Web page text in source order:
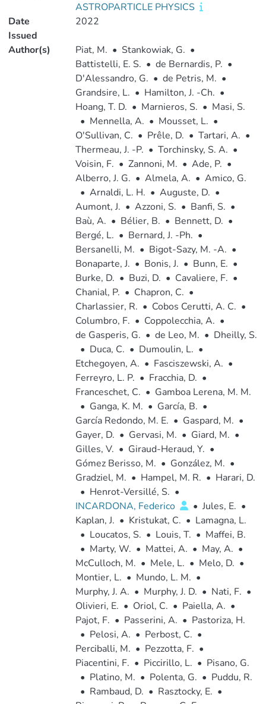
ASTROPARTICLE PHYSICS
Date
Issued
2022
Author(s) Piat, M. • Stankowiak, G. •
Battistelli, E. S. • de Bernardis, P. •
D'Alessandro, G. • de Petris, M. •
Grandsire, L. • Hamilton, J. -Ch. •
Hoang, T. D. • Marnieros, S. • Masi, S.
• Mennella, A. • Mousset, L. •
O'Sullivan, C. • Prêle, D. • Tartari, A. •
Thermeau, J. -P. • Torchinsky, S. A. •
Voisin, F. • Zannoni, M. • Ade, P. •
Alberro, J. G. • Almela, A. • Amico, G.
• Arnaldi, L. H. • Auguste, D. •
Aumont, J. • Azzoni, S. • Banfi, S. •
Baù, A. • Bélier, B. • Bennett, D. •
Bergé, L. • Bernard, J. -Ph. •
Bersanelli, M. • Bigot-Sazy, M. -A. •
Bonaparte, J. • Bonis, J. • Bunn, E. •
Burke, D. • Buzi, D. • Cavaliere, F. •
Chanial, P. • Chapron, C. •
Charlassier, R. • Cobos Cerutti, A. C. •
Columbro, F. • Coppolecchia, A. •
de Gasperis, G. • de Leo, M. • Dheilly, S.
• Duca, C. • Dumoulin, L. •
Etchegoyen, A. • Fasciszewski, A. •
Ferreyro, L. P. • Fracchia, D. •
Franceschet, C. • Gamboa Lerena, M. M.
• Ganga, K. M. • García, B. •
García Redondo, M. E. • Gaspard, M. •
Gayer, D. • Gervasi, M. • Giard, M. •
Gilles, V. • Giraud-Heraud, Y. •
Gómez Berisso, M. • González, M. •
Gradziel, M. • Hampel, M. R. • Harari, D.
• Henrot-Versillé, S. •
INCARDONA, Federico
• Jules, E. •
Kaplan, J. • Kristukat, C. • Lamagna, L.
• Loucatos, S. • Louis, T. • Maffei, B.
• Marty, W. • Mattei, A. • May, A. •
McCulloch, M. • Mele, L. • Melo, D. •
Montier, L. • Mundo, L. M. •
Murphy, J. A. • Murphy, J. D. • Nati, F. •
Olivieri, E. • Oriol, C. • Paiella, A. •
Pajot, F. • Passerini, A. • Pastoriza, H.
• Pelosi, A. • Perbost, C. •
Perciballi, M. • Pezzotta, F. •
Piacentini, F. • Piccirillo, L. • Pisano, G.
• Platino, M. • Polenta, G. • Puddu, R.
• Rambaud, D. • Rasztocky, E. •